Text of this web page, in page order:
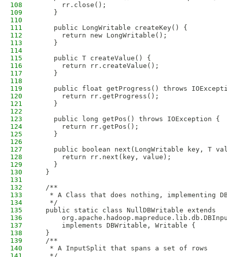
108
      rr.close();
109
    }
110
111
    public LongWritable createKey() {
112
      return new LongWritable();
113
    }
114
115
    public T createValue() {
116
      return rr.createValue();
117
    }
118
119
public float getProgress() throws
120
      return rr.getProgress();
121
    }
122
123
    public long getPos() throws IOException {
124
      return rr.getPos();
125
    }
126
127
public boolean next(LongWritable key, T
128
      return rr.next(key, value);
129
    }
130
  }
131
132
  /**
133
* A Class that does nothing, implementing
134
   */
135
  public static class NullDBWritable extends
136
137
      implements DBWritable, Writable {
138
  }
139
  /**
140
   * A InputSplit that spans a set of rows